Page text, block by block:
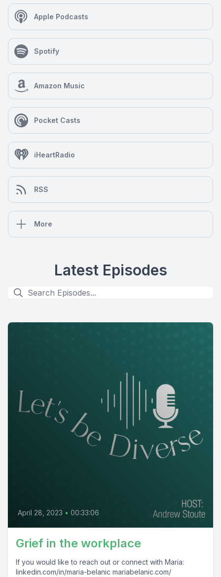
Apple Podcasts
Spotify
Amazon Music
Pocket Casts
iHeartRadio
RSS
More
Latest Episodes
April 28, 2023 • 00:33:06
Grief in the workplace
If you would like to reach out or connect with Maria:
linkedin.com/in/maria-belanic mariabelanic.com/